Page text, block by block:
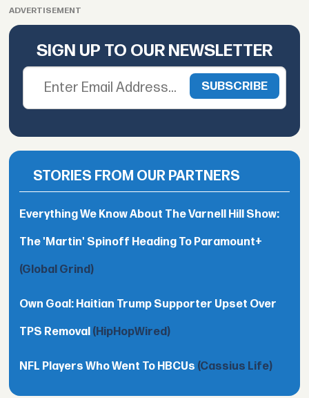
ADVERTISEMENT
SIGN UP TO OUR NEWSLETTER
STORIES FROM OUR PARTNERS
Everything We Know About The Varnell Hill Show:
The 'Martin' Spinoff Heading To Paramount+
(Global Grind)
Own Goal: Haitian Trump Supporter Upset Over
TPS Removal (HipHopWired)
NFL Players Who Went To HBCUs (Cassius Life)